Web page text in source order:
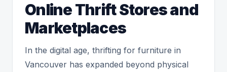
Online Thrift Stores and
Marketplaces
In the digital age, thrifting for furniture in
Vancouver has expanded beyond physical